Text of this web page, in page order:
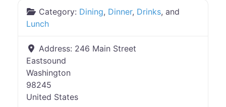
Category: Dining, Dinner, Drinks, and
Lunch
Address: 246 Main Street
Eastsound
Washington
98245
United States